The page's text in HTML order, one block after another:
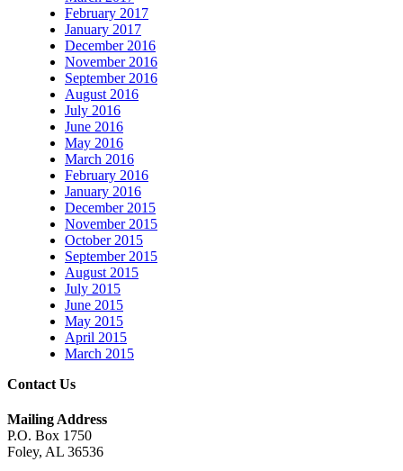
February 2017
January 2017
December 2016
November 2016
September 2016
August 2016
July 2016
June 2016
May 2016
March 2016
February 2016
January 2016
December 2015
November 2015
October 2015
September 2015
August 2015
July 2015
June 2015
May 2015
April 2015
March 2015
Contact Us
Mailing Address
P.O. Box 1750
Foley, AL 36536